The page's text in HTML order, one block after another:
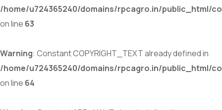
/home/u724365240/domains/rpcagro.in/public_html/
on line 63
Warning: Constant COPYRIGHT_TEXT already defined in
/home/u724365240/domains/rpcagro.in/public_html/
on line 64